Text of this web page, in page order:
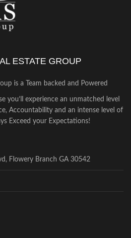
ESTATE GROUP
is a Team backed and Powered
you’ll experience an unmatched level
Accountability and an intense level of
Exceed your Expectations!
Flowery Branch GA 30542